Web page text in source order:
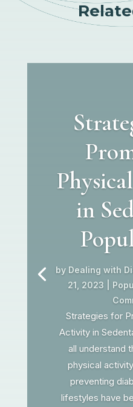
in
by Dealing with
21, 2023
Strategies for
Activity in
all understand
physical
preventing
lifestyles have